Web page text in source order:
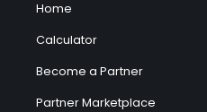
Home
Calculator
Become a Partner
Partner Marketplace